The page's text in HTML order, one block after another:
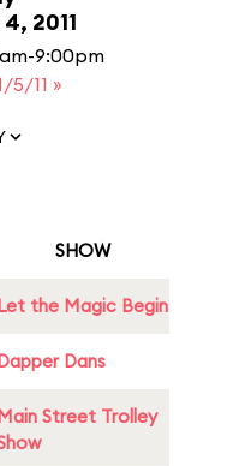
2011
9:00pm
5/11 »
SHOW
the Magic Begin
Dans
Street Trolley